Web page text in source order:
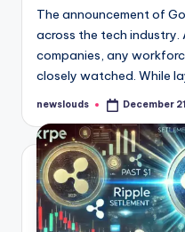
The announcement of
across the tech industry.
companies, any
closely watched. While
Posted
newslouds December